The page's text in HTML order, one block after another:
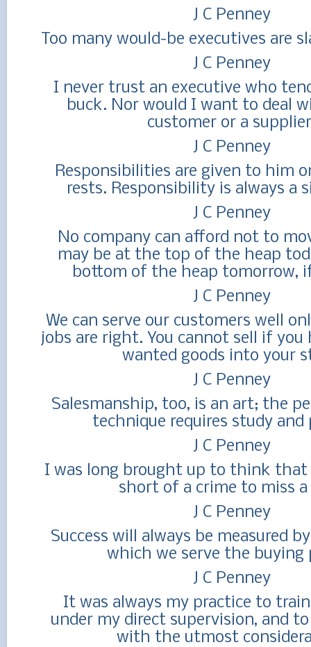
J C Penney
Too many would-be executives are
J C Penney
I never trust an executive who
buck. Nor would I want to deal
customer or a
J C Penney
Responsibilities are given to him
rests. Responsibility is always a
J C Penney
No company can afford not to
may be at the top of the heap
bottom of the heap tomorrow,
J C Penney
We can serve our customers well
jobs are right. You cannot sell if you
wanted goods into your
J C Penney
Salesmanship, too, is an art; the
technique requires study and
J C Penney
I was long brought up to think
short of a crime to miss a
J C Penney
Success will always be measured
which we serve the buying
J C Penney
It was always my practice to
under my direct supervision, and
with the utmost